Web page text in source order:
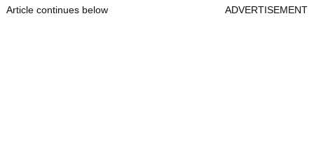
Article continues below ADVERTISEMENT